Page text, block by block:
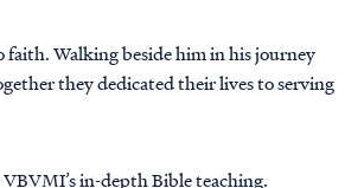
faith. Walking beside him in his journey
they dedicated their lives to serving
in-depth Bible teaching.